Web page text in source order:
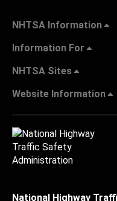
NHTSA Information
Information For
NHTSA Sites
Website Information
National Highway